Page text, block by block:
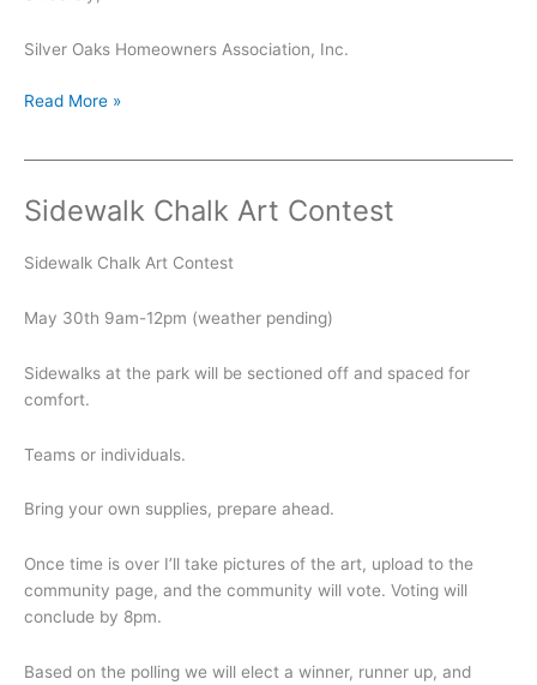
Silver Oaks Homeowners Association, Inc.
Summer
Read More »
Sidewalk Chalk Art Contest
Sidewalk Chalk Art Contest
May 30th 9am-12pm (weather pending)
Sidewalks at the park will be sectioned off and spaced for
comfort.
Teams or individuals.
Bring your own supplies, prepare ahead.
Once time is over I’ll take pictures of the art, upload to the
community page, and the community will vote. Voting will
conclude by 8pm.
Based on the polling we will elect a winner, runner up, and